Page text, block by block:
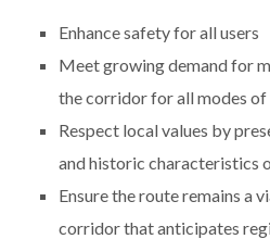
Enhance safety for all users
Meet growing demand for
the corridor for all modes
Respect local values by
and historic characteristics
Ensure the route remains a
corridor that anticipates